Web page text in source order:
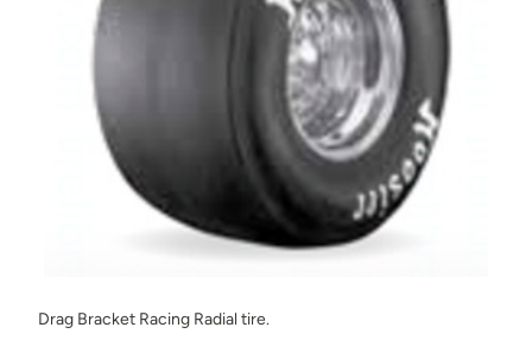
Drag Bracket Racing Radial tire.